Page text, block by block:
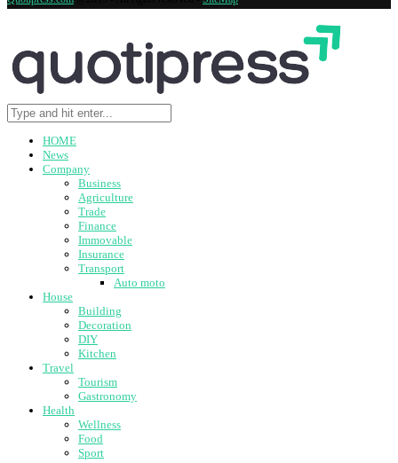
HOME
News
Company
Business
Agriculture
Trade
Finance
Immovable
Insurance
Transport
Auto moto
House
Building
Decoration
DIY
Kitchen
Travel
Tourism
Gastronomy
Health
Wellness
Food
Sport